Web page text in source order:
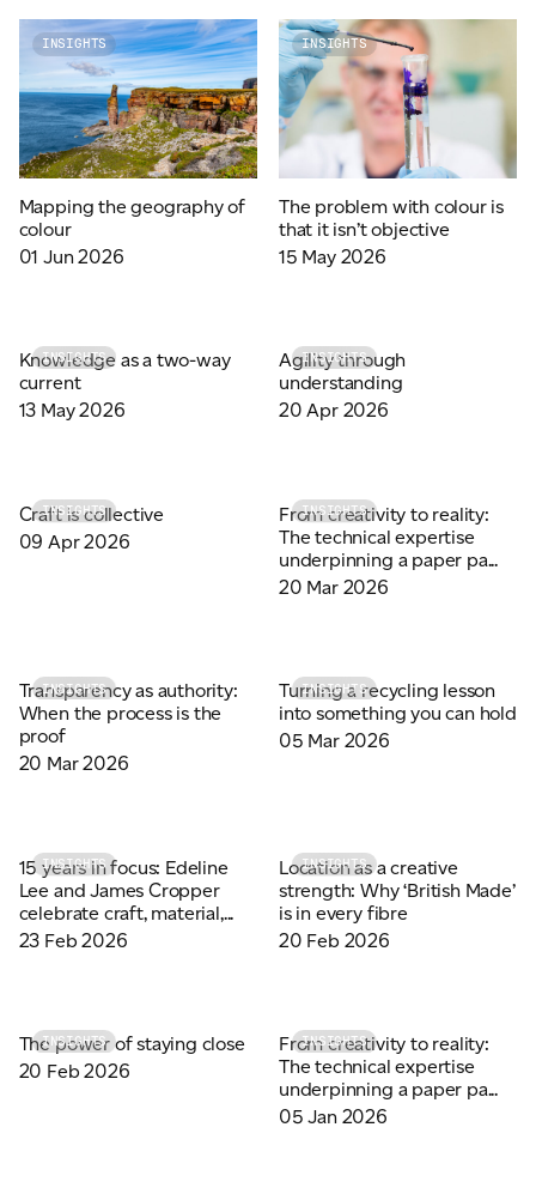
INSIGHTS
Mapping the geography of
colour
01 Jun 2026
INSIGHTS
The problem with colour is
that it isn’t objective
15 May 2026
INSIGHTS
Knowledge as a two-way
current
13 May 2026
INSIGHTS
Agility through
understanding
20 Apr 2026
INSIGHTS
Craft is collective
09 Apr 2026
INSIGHTS
From creativity to reality:
The technical expertise
underpinning a paper pa...
20 Mar 2026
INSIGHTS
Transparency as authority:
When the process is the
proof
20 Mar 2026
INSIGHTS
Turning a recycling lesson
into something you can hold
05 Mar 2026
INSIGHTS
15 years in focus: Edeline
Lee and James Cropper
celebrate craft, material,...
23 Feb 2026
INSIGHTS
Location as a creative
strength: Why ‘British Made’
is in every fibre
20 Feb 2026
INSIGHTS
The power of staying close
20 Feb 2026
INSIGHTS
From creativity to reality:
The technical expertise
underpinning a paper pa...
05 Jan 2026